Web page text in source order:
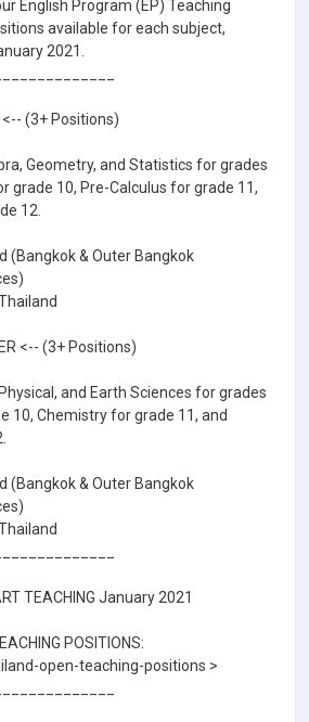
English Program (EP) Teaching
available for each subject,
2021.
<-- (3+ Positions)
Geometry, and Statistics for grades
grade 10, Pre-Calculus for grade 11,
12.
(Bangkok & Outer Bangkok
<-- (3+ Positions)
and Earth Sciences for grades
10, Chemistry for grade 11, and
(Bangkok & Outer Bangkok
TEACHING January 2021
POSITIONS:
open-teaching-positions >